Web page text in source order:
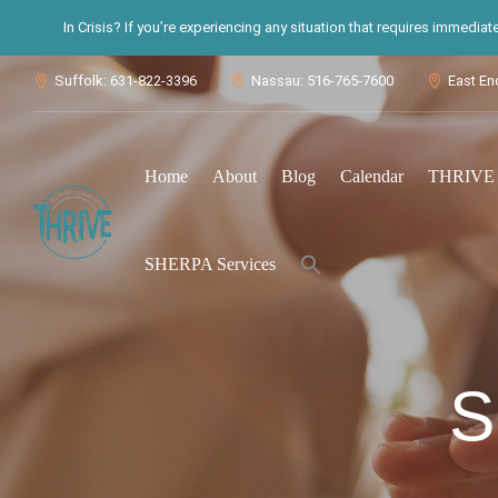
In Crisis? If you’re experiencing any situation that requires
 Suffolk: 631-822-3396  Nassau: 516-765-7600  East
Home About Blog Calendar THRIVE
SHERPA Services
for:
Search Button